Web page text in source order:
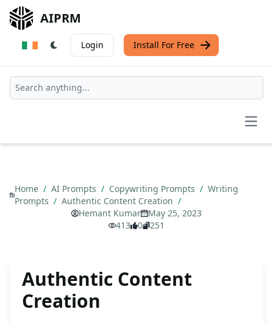
AIPRM
Login Install For Free
Home / AI Prompts / Copywriting Prompts / Writing
Prompts / Authentic Content Creation /
Hemant Kumar
May 25, 2023
413
0 251
Authentic Content
Creation